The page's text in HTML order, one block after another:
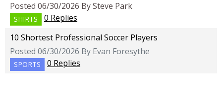
Posted 06/30/2026 By Steve Park
SHIRTS
0 Replies
10 Shortest Professional Soccer Players
Posted 06/30/2026 By Evan Foresythe
SPORTS 0 Replies